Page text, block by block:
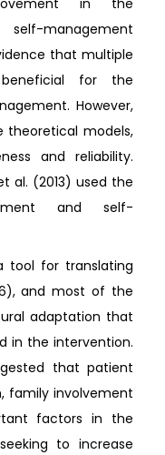
in the
management
that multiple
for the
However,
theoretical models,
and reliability.
al. (2013) used the
and self-
tool for translating
and most of the
adaptation that
in the intervention.
that patient
family involvement
factors in the
to increase